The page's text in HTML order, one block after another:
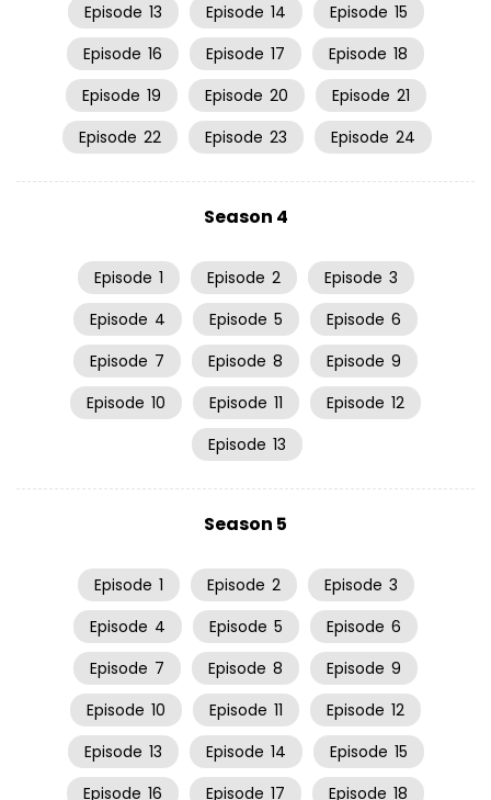
Episode 13 Episode 14 Episode 15
Episode 16 Episode 17 Episode 18
Episode 19 Episode 20 Episode 21
Episode 22 Episode 23 Episode 24
Season 4
Episode 1 Episode 2 Episode 3
Episode 4 Episode 5 Episode 6
Episode 7 Episode 8 Episode 9
Episode 10 Episode 11 Episode 12
Episode 13
Season 5
Episode 1 Episode 2 Episode 3
Episode 4 Episode 5 Episode 6
Episode 7 Episode 8 Episode 9
Episode 10 Episode 11 Episode 12
Episode 13 Episode 14 Episode 15
Episode 16 Episode 17 Episode 18